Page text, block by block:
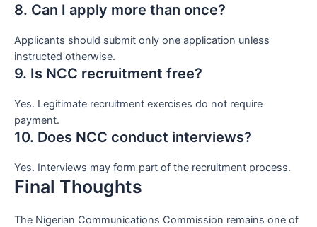
8. Can I apply more than once?
Applicants should submit only one application unless
instructed otherwise.
9. Is NCC recruitment free?
Yes. Legitimate recruitment exercises do not require
payment.
10. Does NCC conduct interviews?
Yes. Interviews may form part of the recruitment process.
Final Thoughts
The Nigerian Communications Commission remains one of